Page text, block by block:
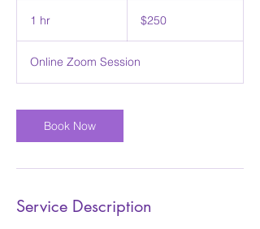
1 hr
dollars$250
Online Zoom Session
Book Now
Service Description